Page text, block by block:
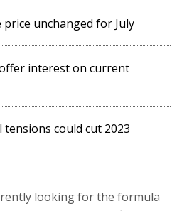
unchanged for July
interest on current
could cut 2023
looking for the formula